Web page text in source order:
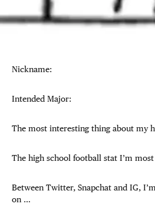
Nickname:
Intended Major:
The most interesting thing about my
The high school football stat I’m
Between Twitter, Snapchat and IG,
on …